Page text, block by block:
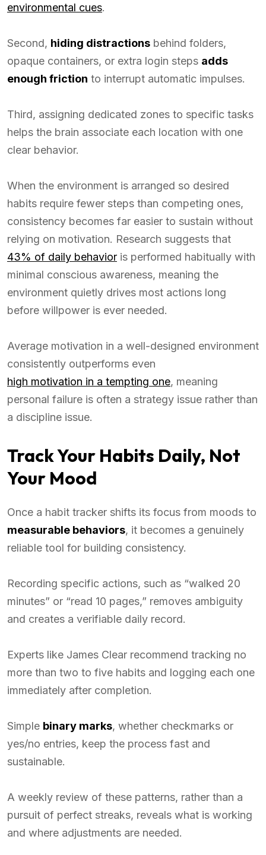
environmental cues.
Second, hiding distractions behind folders,
opaque containers, or extra login steps adds
enough friction to interrupt automatic impulses.
Third, assigning dedicated zones to specific tasks
helps the brain associate each location with one
clear behavior.
When the environment is arranged so desired
habits require fewer steps than competing ones,
consistency becomes far easier to sustain without
relying on motivation. Research suggests that
43% of daily behavior is performed habitually with
minimal conscious awareness, meaning the
environment quietly drives most actions long
before willpower is ever needed.
Average motivation in a well-designed environment
consistently outperforms even
high motivation in a tempting one, meaning
personal failure is often a strategy issue rather than
a discipline issue.
Track Your Habits Daily, Not
Your Mood
Once a habit tracker shifts its focus from moods to
measurable behaviors, it becomes a genuinely
reliable tool for building consistency.
Recording specific actions, such as “walked 20
minutes” or “read 10 pages,” removes ambiguity
and creates a verifiable daily record.
Experts like James Clear recommend tracking no
more than two to five habits and logging each one
immediately after completion.
Simple binary marks, whether checkmarks or
yes/no entries, keep the process fast and
sustainable.
A weekly review of these patterns, rather than a
pursuit of perfect streaks, reveals what is working
and where adjustments are needed.